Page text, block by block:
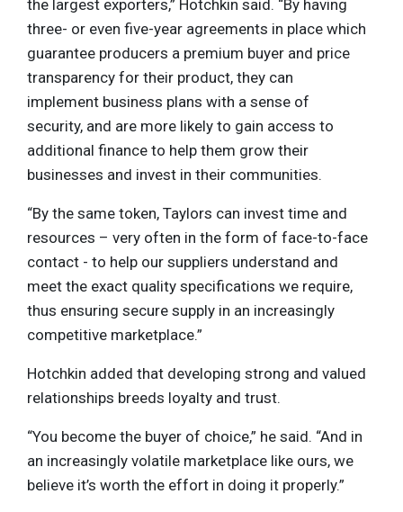
the largest exporters,” Hotchkin said. “By having
three- or even five-year agreements in place which
guarantee producers a premium buyer and price
transparency for their product, they can
implement business plans with a sense of
security, and are more likely to gain access to
additional finance to help them grow their
businesses and invest in their communities.
“By the same token, Taylors can invest time and
resources – very often in the form of face-to-face
contact - to help our suppliers understand and
meet the exact quality specifications we require,
thus ensuring secure supply in an increasingly
competitive marketplace.”
Hotchkin added that developing strong and valued
relationships breeds loyalty and trust.
“You become the buyer of choice,” he said. “And in
an increasingly volatile marketplace like ours, we
believe it’s worth the effort in doing it properly.”